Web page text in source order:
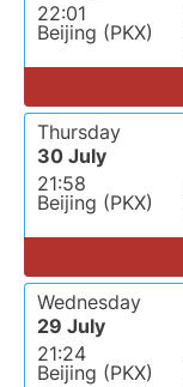
22:01
Beijing (PKX)
Thursday
30 July
21:58
Beijing (PKX)
Wednesday
29 July
21:24
Beijing (PKX)